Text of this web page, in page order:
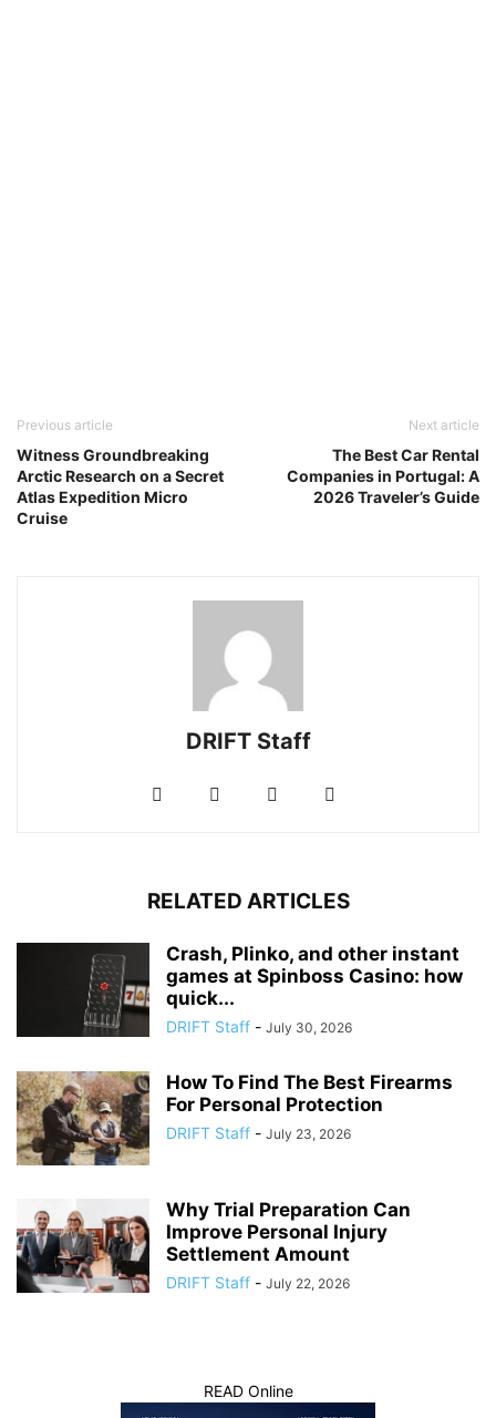
Previous article
Witness Groundbreaking
Arctic Research on a Secret
Atlas Expedition Micro
Cruise
Next article
The Best Car Rental
Companies in Portugal: A
2026 Traveler’s Guide
DRIFT Staff
RELATED ARTICLES
Crash, Plinko, and other instant
games at Spinboss Casino: how
quick...
DRIFT Staff - July 30, 2026
How To Find The Best Firearms
For Personal Protection
DRIFT Staff - July 23, 2026
Why Trial Preparation Can
Improve Personal Injury
Settlement Amount
DRIFT Staff - July 22, 2026
READ Online